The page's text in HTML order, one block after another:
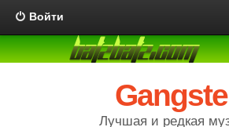
Войти
Лучшая и редкая